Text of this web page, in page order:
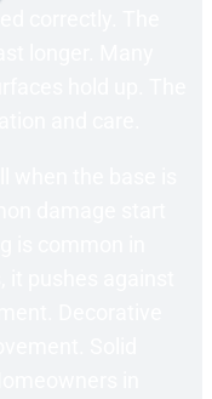
correctly. The
longer. Many
hold up. The
and care.
the base is
damage start
is common in
pushes against
Decorative
Solid